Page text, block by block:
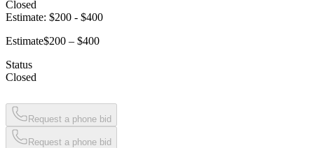
Closed
Estimate: $200 - $400
Estimate$200 – $400
Status
Closed
Request a phone bid
Request a phone bid